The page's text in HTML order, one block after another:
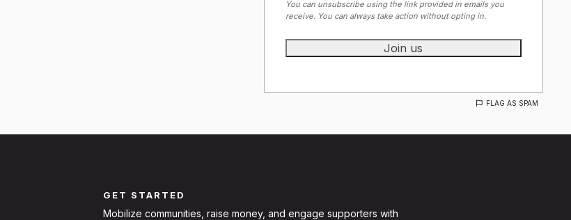
You can unsubscribe using the link provided in emails you
receive. You can always take action without opting in.
FLAG AS SPAM
GET STARTED
Mobilize communities, raise money, and engage supporters with